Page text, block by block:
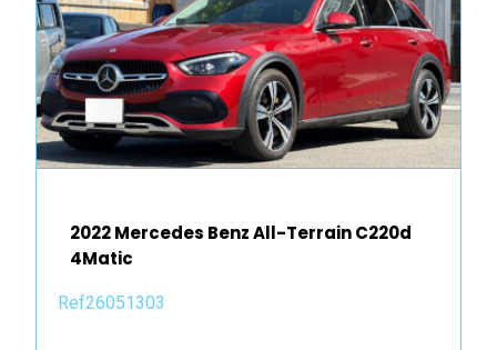
2022 Mercedes Benz All-Terrain C220d
4Matic
Ref26051303